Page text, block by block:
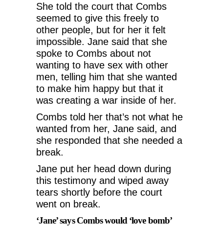
She told the court that Combs
seemed to give this freely to
other people, but for her it felt
impossible. Jane said that she
spoke to Combs about not
wanting to have sex with other
men, telling him that she wanted
to make him happy but that it
was creating a war inside of her.
Combs told her that’s not what he
wanted from her, Jane said, and
she responded that she needed a
break.
Jane put her head down during
this testimony and wiped away
tears shortly before the court
went on break.
‘Jane’ says Combs would ‘love bomb’